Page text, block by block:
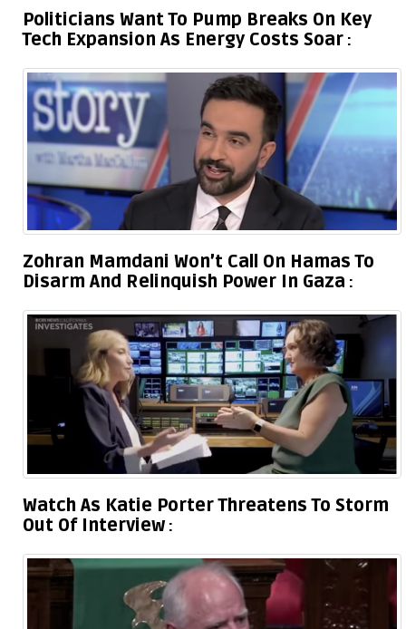
Politicians Want To Pump Breaks On Key
Tech Expansion As Energy Costs Soar
Zohran Mamdani Won’t Call On Hamas To
Disarm And Relinquish Power In Gaza
Watch As Katie Porter Threatens To Storm
Out Of Interview